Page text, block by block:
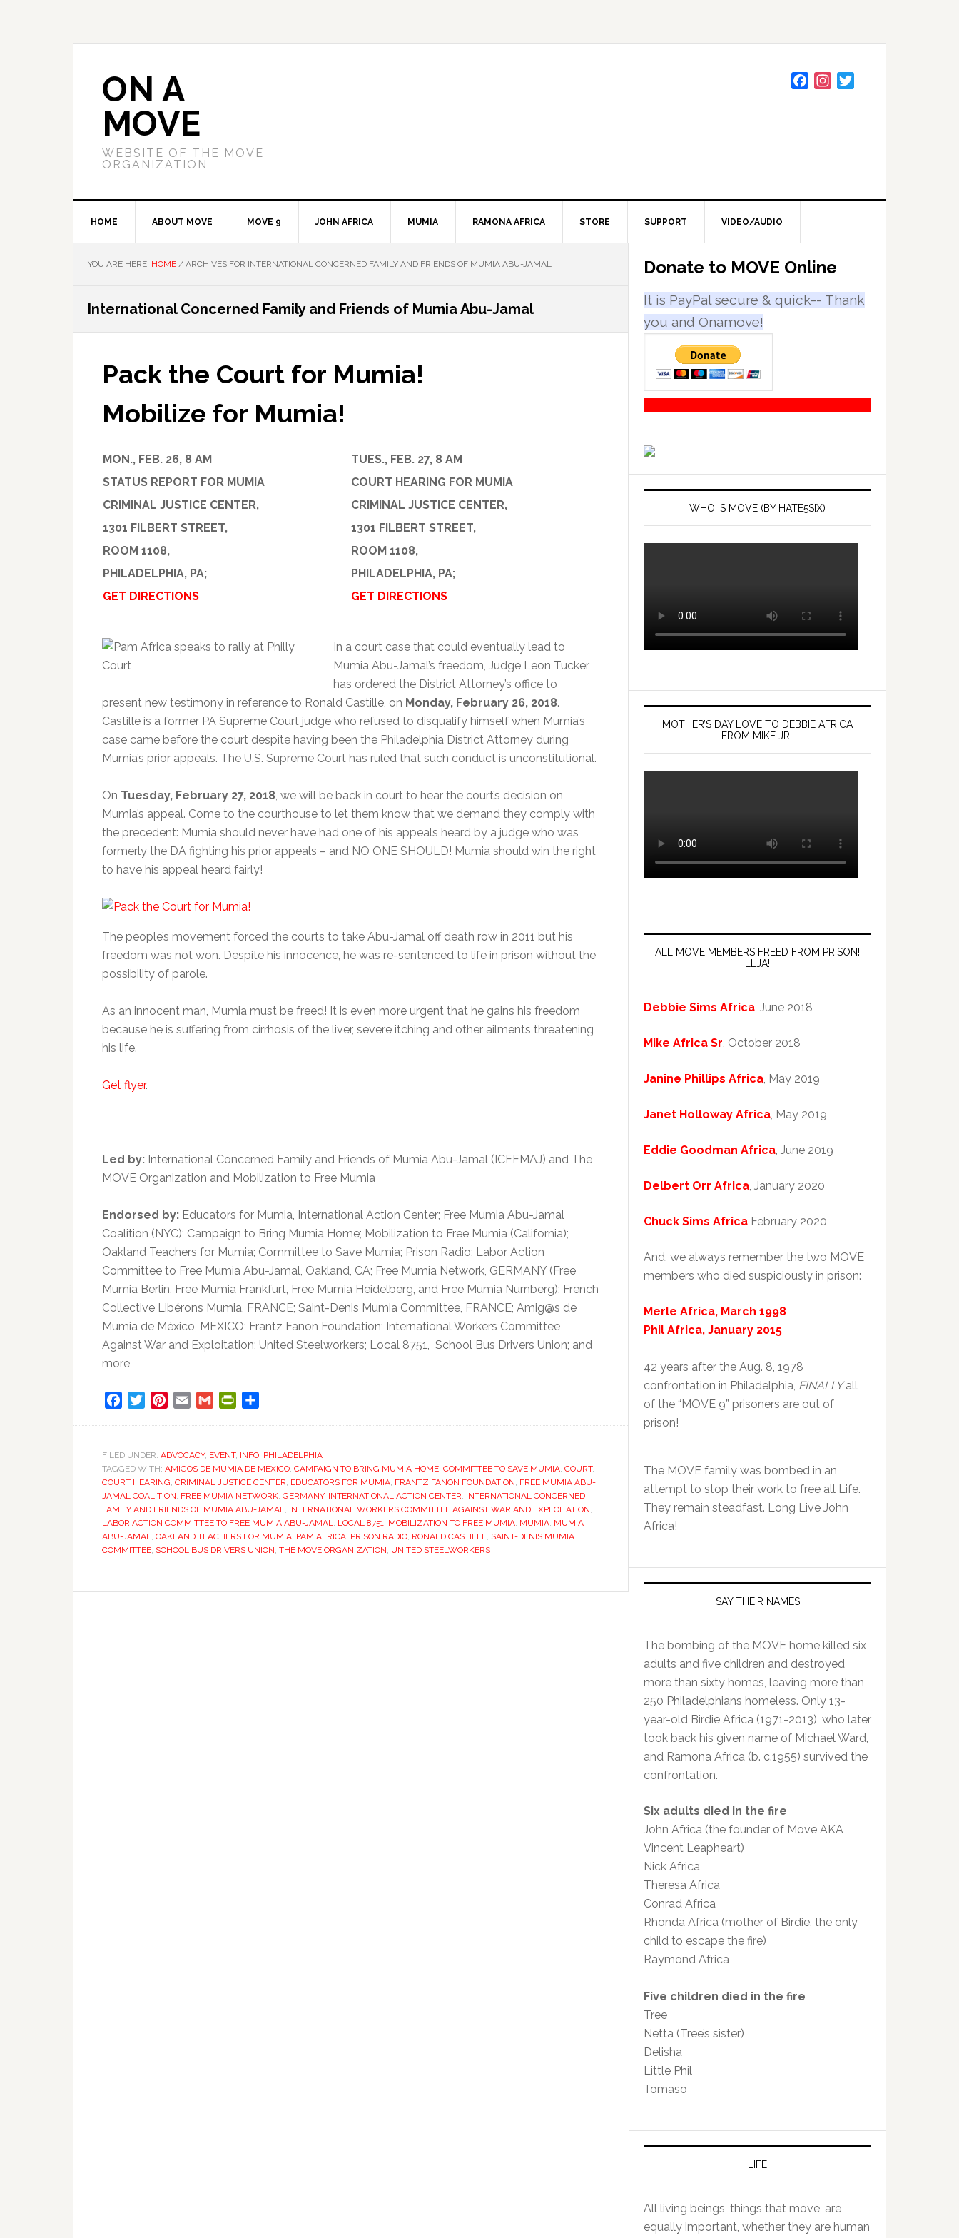
ON A
MOVE
WEBSITE OF THE MOVE
ORGANIZATION
k
a
HOME ABOUT MOVE MOVE 9 JOHN AFRICA MUMIA RAMONA AFRICA STORE SUPPORT VIDEO/AUDIO
YOU ARE HERE: HOME / ARCHIVES FOR INTERNATIONAL CONCERNED FAMILY AND FRIENDS OF MUMIA ABU-JAMAL
International Concerned Family and Friends of Mumia Abu-Jamal
Pack the Court for Mumia!
Mobilize for Mumia!
MON., FEB. 26, 8 AM
STATUS REPORT FOR MUMIA
CRIMINAL JUSTICE CENTER,
1301 FILBERT STREET,
ROOM 1108,
PHILADELPHIA, PA;
GET DIRECTIONS
TUES., FEB. 27, 8 AM
COURT HEARING FOR MUMIA
CRIMINAL JUSTICE CENTER,
1301 FILBERT STREET,
ROOM 1108,
PHILADELPHIA, PA;
GET DIRECTIONS
In a court case that could eventually lead to
Mumia Abu-Jamal’s freedom, Judge Leon Tucker
has ordered the District Attorney’s office to
present new testimony in reference to Ronald Castille, on Monday, February 26, 2018.
Castille is a former PA Supreme Court judge who refused to disqualify himself when Mumia’s
case came before the court despite having been the Philadelphia District Attorney during
Mumia’s prior appeals. The U.S. Supreme Court has ruled that such conduct is unconstitutional.
On Tuesday, February 27, 2018, we will be back in court to hear the court’s decision on
Mumia’s appeal. Come to the courthouse to let them know that we demand they comply with
the precedent: Mumia should never have had one of his appeals heard by a judge who was
formerly the DA fighting his prior appeals – and NO ONE SHOULD! Mumia should win the right
to have his appeal heard fairly!
The people’s movement forced the courts to take Abu-Jamal off death row in 2011 but his
freedom was not won. Despite his innocence, he was re-sentenced to life in prison without the
possibility of parole.
As an innocent man, Mumia must be freed! It is even more urgent that he gains his freedom
because he is suffering from cirrhosis of the liver, severe itching and other ailments threatening
his life.
Get flyer.
Led by: International Concerned Family and Friends of Mumia Abu-Jamal (ICFFMAJ) and The
MOVE Organization and Mobilization to Free Mumia
Endorsed by: Educators for Mumia, International Action Center; Free Mumia Abu-Jamal
Coalition (NYC); Campaign to Bring Mumia Home; Mobilization to Free Mumia (California);
Oakland Teachers for Mumia; Committee to Save Mumia; Prison Radio; Labor Action
Committee to Free Mumia Abu-Jamal, Oakland, CA; Free Mumia Network, GERMANY (Free
Mumia Berlin, Free Mumia Frankfurt, Free Mumia Heidelberg, and Free Mumia Nurnberg); French
Collective Libérons Mumia, FRANCE; Saint-Denis Mumia Committee, FRANCE; Amig@s de
Mumia de México, MEXICO; Frantz Fanon Foundation; International Workers Committee
Against War and Exploitation; United Steelworkers; Local 8751, School Bus Drivers Union; and
more
FacebookTwitterPinterest
Email Gmail PrintFriendly
FILED UNDER: ADVOCACY, EVENT, INFO, PHILADELPHIA
TAGGED WITH: AMIGOS DE MUMIA DE MEXICO, CAMPAIGN TO BRING MUMIA HOME, COMMITTEE TO SAVE MUMIA, COURT,
COURT HEARING, CRIMINAL JUSTICE CENTER, EDUCATORS FOR MUMIA, FRANTZ FANON FOUNDATION, FREE MUMIA ABU-
JAMAL COALITION, FREE MUMIA NETWORK, GERMANY, INTERNATIONAL ACTION CENTER, INTERNATIONAL CONCERNED
FAMILY AND FRIENDS OF MUMIA ABU-JAMAL, INTERNATIONAL WORKERS COMMITTEE AGAINST WAR AND EXPLOITATION,
LABOR ACTION COMMITTEE TO FREE MUMIA ABU-JAMAL, LOCAL 8751, MOBILIZATION TO FREE MUMIA, MUMIA, MUMIA
ABU-JAMAL, OAKLAND TEACHERS FOR MUMIA, PAM AFRICA, PRISON RADIO, RONALD CASTILLE, SAINT-DENIS MUMIA
COMMITTEE, SCHOOL BUS DRIVERS UNION, THE MOVE ORGANIZATION, UNITED STEELWORKERS
Primary
Sidebar
Donate to MOVE Online
It is PayPal secure & quick-- Thank
you and Onamove!
WHO IS MOVE (BY HATE5SIX)
MOTHER’S DAY LOVE TO DEBBIE AFRICA
FROM MIKE JR.!
ALL MOVE MEMBERS FREED FROM PRISON!
LLJA!
Debbie Sims Africa, June 2018
Mike Africa Sr, October 2018
Janine Phillips Africa, May 2019
Janet Holloway Africa, May 2019
Eddie Goodman Africa, June 2019
Delbert Orr Africa, January 2020
Chuck Sims Africa February 2020
And, we always remember the two MOVE
members who died suspiciously in prison:
Merle Africa, March 1998
Phil Africa, January 2015
42 years after the Aug. 8, 1978
confrontation in Philadelphia, FINALLYall
of the “MOVE 9” prisoners are out of
prison!
The MOVE family was bombed in an
attempt to stop their work to free all Life.
They remain steadfast. Long Live John
Africa!
SAY THEIR NAMES
The bombing of the MOVE home killed six
adults and five children and destroyed
more than sixty homes, leaving more than
250 Philadelphians homeless. Only 13-
year-old Birdie Africa (1971-2013), who later
took back his given name of Michael Ward,
and Ramona Africa (b. c.1955) survived the
confrontation.
Six adults died in the fire
John Africa (the founder of Move AKA
Vincent Leapheart)
Nick Africa
Theresa Africa
Conrad Africa
Rhonda Africa (mother of Birdie, the only
child to escape the fire)
Raymond Africa
Five children died in the fire
Tree
Netta (Tree’s sister)
Delisha
Little Phil
Tomaso
LIFE
All living beings, things that move, are
equally important, whether they are human